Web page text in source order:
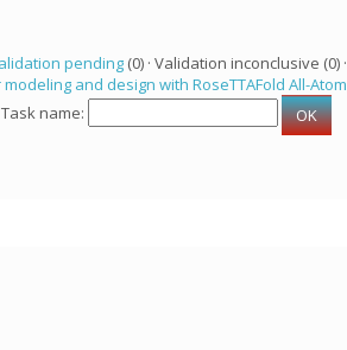
pending(0) · Validation inconclusive (0) ·
and design with RoseTTAFold All-Atom
Task name: